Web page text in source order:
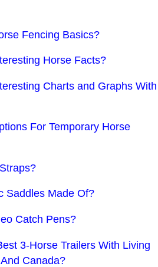
Fencing Basics?
Horse Facts?
Charts and Graphs With
For Temporary Horse
Saddles Made Of?
Catch Pens?
3-Horse Trailers With Living
Canada?